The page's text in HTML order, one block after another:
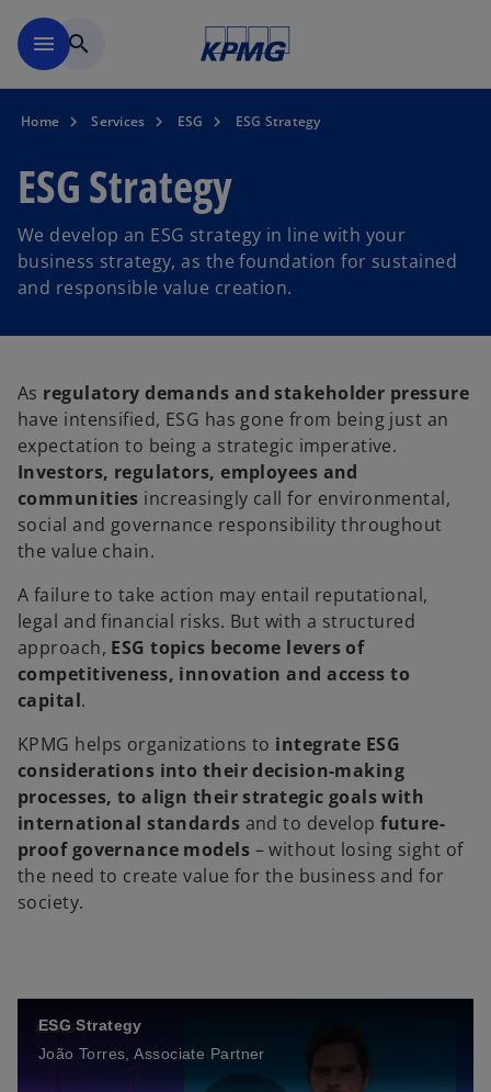
menu search
Home Services ESG ESG Strategy
ESG Strategy
We develop an ESG strategy in line with your
business strategy, as the foundation for sustained
and responsible value creation.
As regulatory demands and stakeholder pressure
have intensified, ESG has gone from being just an
expectation to being a strategic imperative.
Investors, regulators, employees and
communities increasingly call for environmental,
social and governance responsibility throughout
the value chain.
A failure to take action may entail reputational,
legal and financial risks. But with a structured
approach, ESG topics become levers of
competitiveness, innovation and access to
capital.
KPMG helps organizations to integrate ESG
considerations into their decision-making
processes, to align their strategic goals with
international standards and to developfuture-
proof governance models – without losing sight of
the need to create value for the business and for
society.
ESG Strategy
João Torres, Associate Partner